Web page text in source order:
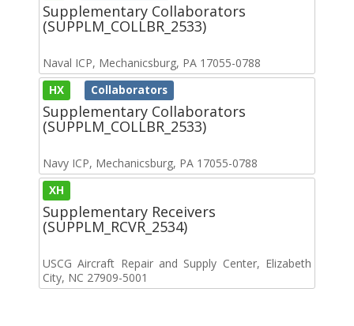
Supplementary Collaborators
(SUPPLM_COLLBR_2533)
Naval ICP, Mechanicsburg, PA 17055-0788
HX Collaborators
Supplementary Collaborators
(SUPPLM_COLLBR_2533)
Navy ICP, Mechanicsburg, PA 17055-0788
XH
Supplementary Receivers
(SUPPLM_RCVR_2534)
USCG Aircraft Repair and Supply Center, Elizabeth
City, NC 27909-5001